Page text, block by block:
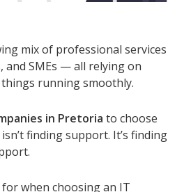
mix of professional services
and SMEs — all relying on
running smoothly.
in Pretoria to choose
finding support. It’s finding
when choosing an IT